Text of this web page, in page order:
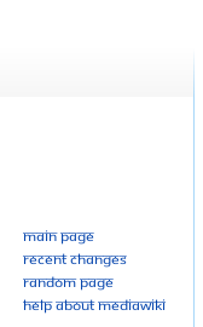
Main page
Recent changes
Random page
Help about MediaWiki